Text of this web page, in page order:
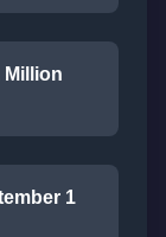
Million
1